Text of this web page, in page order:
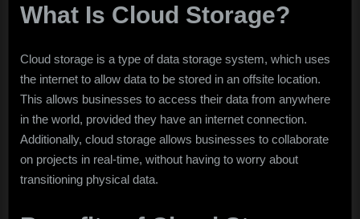
What Is Cloud Storage?
Cloud storage is a type of data storage system, which uses
the internet to allow data to be stored in an offsite location.
This allows businesses to access their data from anywhere
in the world, provided they have an internet connection.
Additionally, cloud storage allows businesses to collaborate
on projects in real-time, without having to worry about
transitioning physical data.